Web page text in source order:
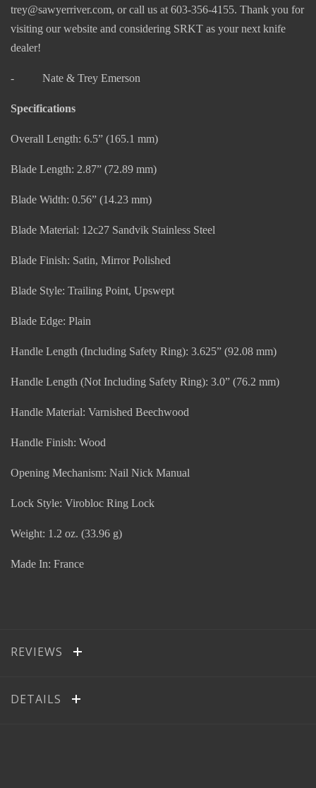
trey@sawyerriver.com, or call us at 603-356-4155. Thank you for
visiting our website and considering SRKT as your next knife
dealer!
- Nate & Trey Emerson
Specifications
Overall Length: 6.5” (165.1 mm)
Blade Length: 2.87” (72.89 mm)
Blade Width: 0.56” (14.23 mm)
Blade Material: 12c27 Sandvik Stainless Steel
Blade Finish: Satin, Mirror Polished
Blade Style: Trailing Point, Upswept
Blade Edge: Plain
Handle Length (Including Safety Ring): 3.625” (92.08 mm)
Handle Length (Not Including Safety Ring): 3.0” (76.2 mm)
Handle Material: Varnished Beechwood
Handle Finish: Wood
Opening Mechanism: Nail Nick Manual
Lock Style: Virobloc Ring Lock
Weight: 1.2 oz. (33.96 g)
Made In: France
REVIEWS
DETAILS